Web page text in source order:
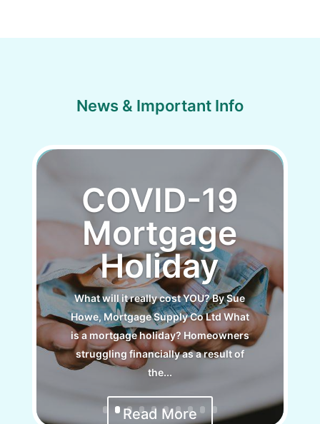
News & Important Info
COVID-19
Mortgage
Holiday
What will it really cost YOU? By Sue
Howe, Mortgage Supply Co Ltd What
is a mortgage holiday? Homeowners
struggling financially as a result of
the...
Read More